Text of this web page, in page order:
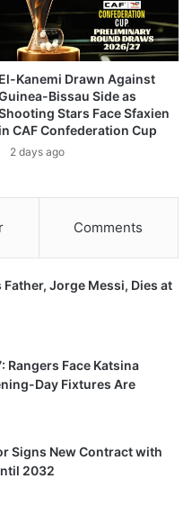
El-Kanemi Drawn Against
Bissau Side as
Stars Face Sfaxien
in CAF Confederation Cup
2 days ago
Comments
Father, Jorge Messi, Dies at
Rangers Face Katsina
Day Fixtures Are
Signs New Contract with
2032